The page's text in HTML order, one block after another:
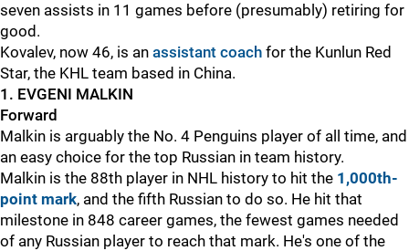
seven assists in 11 games before (presumably) retiring for
good.
Kovalev, now 46, is an assistant coach for the Kunlun Red
Star, the KHL team based in China.
1. EVGENI MALKIN
Forward
Malkin is arguably the No. 4 Penguins player of all time, and
an easy choice for the top Russian in team history.
Malkin is the 88th player in NHL history to hit the 1,000th-
point mark, and the fifth Russian to do so. He hit that
milestone in 848 career games, the fewest games needed
of any Russian player to reach that mark. He's one of the